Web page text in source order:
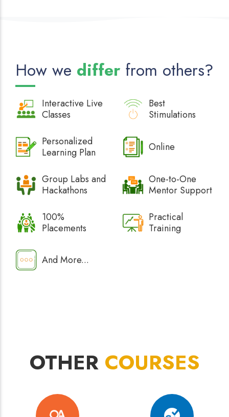
How we differ from others?
Interactive Live
Classes
Best
Stimulations
Personalized
Learning Plan
Online
Group Labs and
Hackathons
One-to-One
Mentor Support
100%
Placements
Practical
Training
And More...
OTHER COURSES